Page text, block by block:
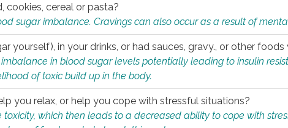
cookies, cereal or pasta?
sugar imbalance. Cravings can also occur as a result of
yourself), in your drinks, or had sauces, gravy., or other
in blood sugar levels potentially leading to insulin
of toxic build up in the body.
you relax, or help you cope with stressful situations?
which then leads to a decreased ability to cope with